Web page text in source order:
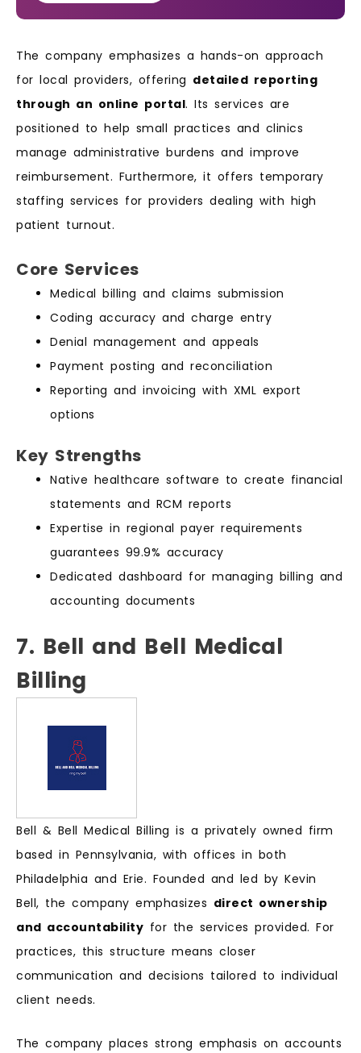
The company emphasizes a hands-on approach
for local providers, offering detailed reporting
through an online portal. Its services are
positioned to help small practices and clinics
manage administrative burdens and improve
reimbursement. Furthermore, it offers temporary
staffing services for providers dealing with high
patient turnout.
Core Services
Medical billing and claims submission
Coding accuracy and charge entry
Denial management and appeals
Payment posting and reconciliation
Reporting and invoicing with XML export
options
Key Strengths
Native healthcare software to create financial
statements and RCM reports
Expertise in regional payer requirements
guarantees 99.9% accuracy
Dedicated dashboard for managing billing and
accounting documents
7. Bell and Bell Medical
Billing
Bell & Bell Medical Billing is a privately owned firm
based in Pennsylvania, with offices in both
Philadelphia and Erie. Founded and led by Kevin
Bell, the company emphasizes direct ownership
and accountability for the services provided. For
practices, this structure means closer
communication and decisions tailored to individual
client needs.
The company places strong emphasis on accounts